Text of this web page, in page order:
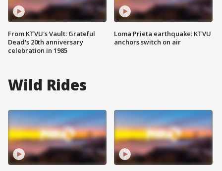
From KTVU's Vault: Grateful
Dead's 20th anniversary
celebration in 1985
Loma Prieta earthquake: KTVU
anchors switch on air
Wild Rides